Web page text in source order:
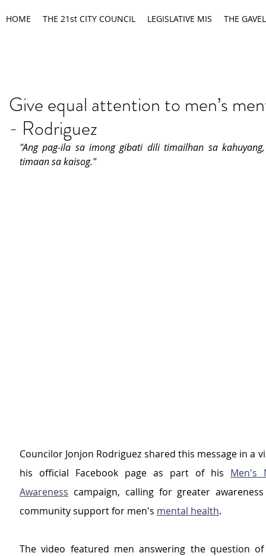
HOME THE 21st CITY COUNCIL LEGISLATIVE MIS THE GAVEL
Give equal attention to men’s
- Rodriguez
"Ang pag-ila sa imong gibati dili timailhan sa
timaan sa kaisog."
Councilor Jonjon Rodriguez shared this message in a
his official Facebook page as part of his Men's
Awareness campaign, calling for greater
community support for men's mental health.
The video featured men answering the question